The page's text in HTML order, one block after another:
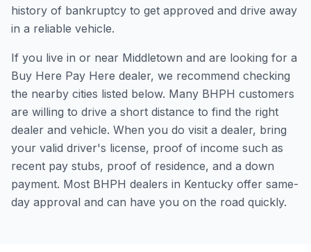
history of bankruptcy to get approved and drive away
in a reliable vehicle.
If you live in or near Middletown and are looking for a
Buy Here Pay Here dealer, we recommend checking
the nearby cities listed below. Many BHPH customers
are willing to drive a short distance to find the right
dealer and vehicle. When you do visit a dealer, bring
your valid driver's license, proof of income such as
recent pay stubs, proof of residence, and a down
payment. Most BHPH dealers in Kentucky offer same-
day approval and can have you on the road quickly.